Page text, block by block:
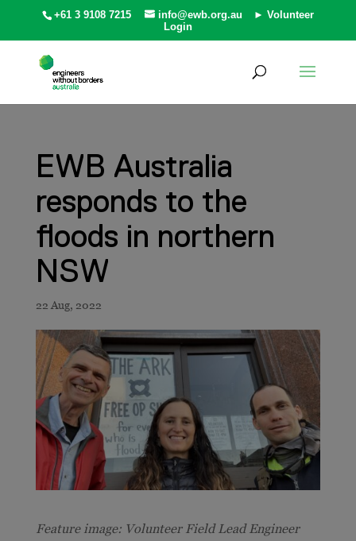
+61 3 9108 7215 info@ewb.org.au
► Volunteer
Login
EWB Australia
responds to the
floods in northern
NSW
Feature image: Volunteer Field Lead Engineer